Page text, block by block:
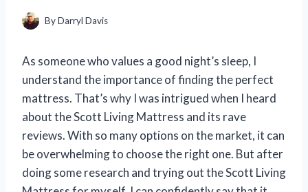
ByDarryl Davis
As someone who values a good night’s sleep, I
understand the importance of finding the perfect
mattress. That’s why I was intrigued when I heard
about the Scott Living Mattress and its rave
reviews. With so many options on the market, it can
be overwhelming to choose the right one. But after
doing some research and trying out the Scott Living